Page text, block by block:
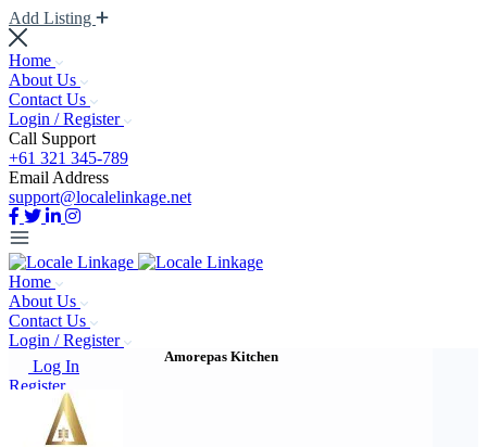
Add Listing
Home
About Us
Contact Us
Login / Register
Call Support
+61 321 345-789
Email Address
support@localelinkage.net
Home
About Us
Contact Us
Login / Register
Log In
Register
Amorepas Kitchen